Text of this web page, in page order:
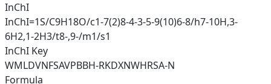
InChI
InChI=1S/C9H18O/c1-7(2)8-4-3-5-9(10)6-8/h7-10H,3-
6H2,1-2H3/t8-,9-/m1/s1
InChI Key
WMLDVNFSAVPBBH-RKDXNWHRSA-N
Formula